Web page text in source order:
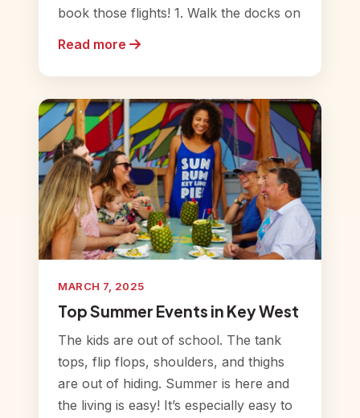
book those flights! 1. Walk the docks on
Read more
MARCH 7, 2025
Top Summer Events in Key West
The kids are out of school. The tank
tops, flip flops, shoulders, and thighs
are out of hiding. Summer is here and
the living is easy! It’s especially easy to